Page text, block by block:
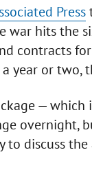
Press
war hits the
contracts
year or two,
— which
overnight,
discuss